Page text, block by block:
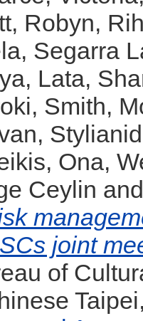
Robyn,
, Segarra
Lata,
, Smith,
,
Ona,
Ceylin
joint
of